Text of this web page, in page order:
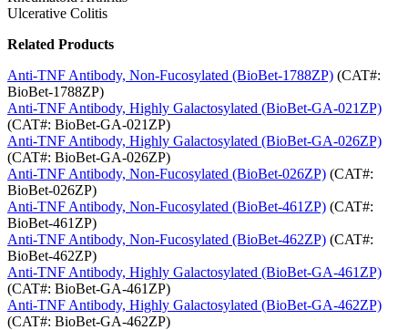
Ulcerative Colitis
Related Products
Anti-TNF Antibody, Non-Fucosylated (BioBet-1788ZP) (CAT#:
BioBet-1788ZP)
Anti-TNF Antibody, Highly Galactosylated (BioBet-GA-021ZP)
(CAT#: BioBet-GA-021ZP)
Anti-TNF Antibody, Highly Galactosylated (BioBet-GA-026ZP)
(CAT#: BioBet-GA-026ZP)
Anti-TNF Antibody, Non-Fucosylated (BioBet-026ZP) (CAT#:
BioBet-026ZP)
Anti-TNF Antibody, Non-Fucosylated (BioBet-461ZP) (CAT#:
BioBet-461ZP)
Anti-TNF Antibody, Non-Fucosylated (BioBet-462ZP) (CAT#:
BioBet-462ZP)
Anti-TNF Antibody, Highly Galactosylated (BioBet-GA-461ZP)
(CAT#: BioBet-GA-461ZP)
Anti-TNF Antibody, Highly Galactosylated (BioBet-GA-462ZP)
(CAT#: BioBet-GA-462ZP)